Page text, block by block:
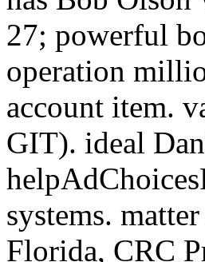
27; powerful
operation
account item.
GIT). ideal
systems.
Florida, CRC